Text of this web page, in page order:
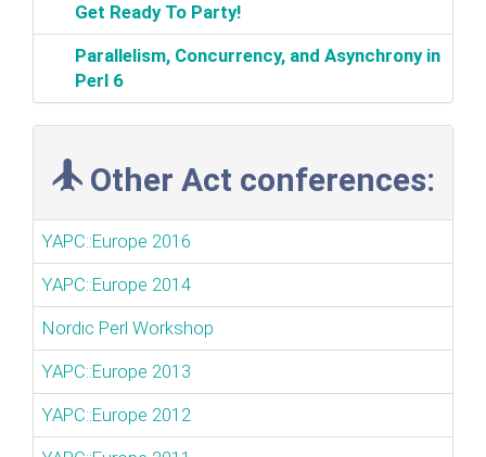
‎Get Ready To Party!‎
‎Parallelism, Concurrency, and Asynchrony in
Perl 6‎
Other Act conferences:
YAPC::Europe 2016
YAPC::Europe 2014
Nordic Perl Workshop
YAPC::Europe 2013
YAPC::Europe 2012